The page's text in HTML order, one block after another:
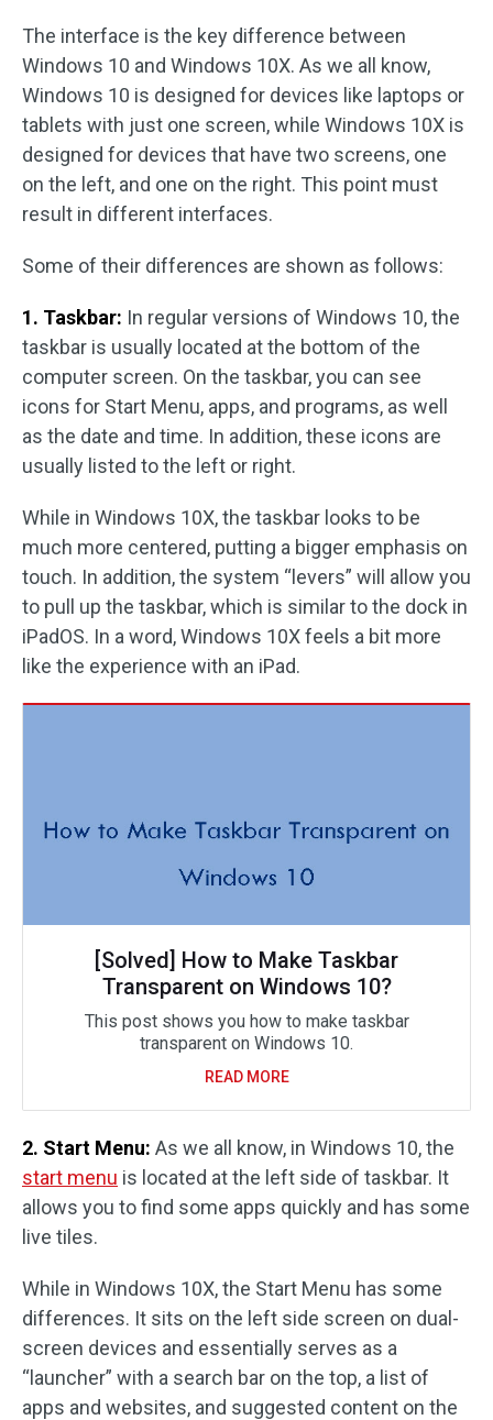
The interface is the key difference between
Windows 10 and Windows 10X. As we all know,
Windows 10 is designed for devices like laptops or
tablets with just one screen, while Windows 10X is
designed for devices that have two screens, one
on the left, and one on the right. This point must
result in different interfaces.
Some of their differences are shown as follows:
1. Taskbar: In regular versions of Windows 10, the
taskbar is usually located at the bottom of the
computer screen. On the taskbar, you can see
icons for Start Menu, apps, and programs, as well
as the date and time. In addition, these icons are
usually listed to the left or right.
While in Windows 10X, the taskbar looks to be
much more centered, putting a bigger emphasis on
touch. In addition, the system “levers” will allow you
to pull up the taskbar, which is similar to the dock in
iPadOS. In a word, Windows 10X feels a bit more
like the experience with an iPad.
[Solved] How to Make Taskbar
Transparent on Windows 10?
This post shows you how to make taskbar
transparent on Windows 10.
READ MORE
2. Start Menu: As we all know, in Windows 10, the
start menu is located at the left side of taskbar. It
allows you to find some apps quickly and has some
live tiles.
While in Windows 10X, the Start Menu has some
differences. It sits on the left side screen on dual-
screen devices and essentially serves as a
“launcher” with a search bar on the top, a list of
apps and websites, and suggested content on the